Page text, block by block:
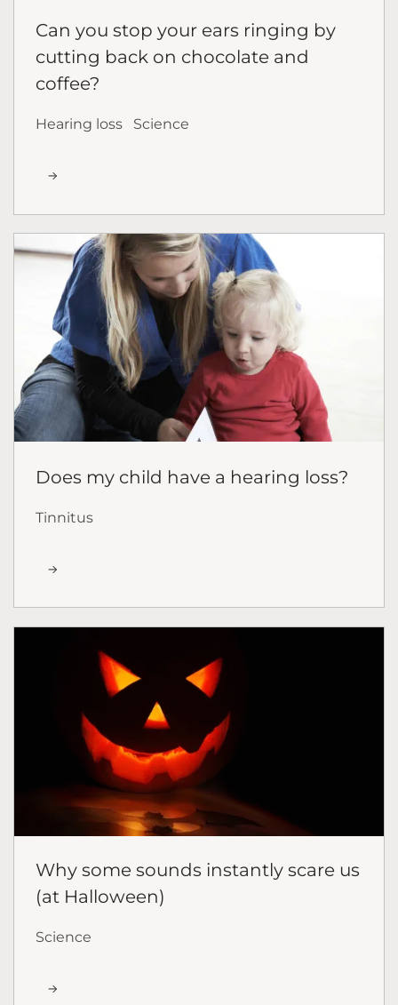
Can you stop your ears ringing by
cutting back on chocolate and
coffee?
Hearing loss Science
Does my child have a hearing loss?
Tinnitus
Why some sounds instantly scare us
(at Halloween)
Science